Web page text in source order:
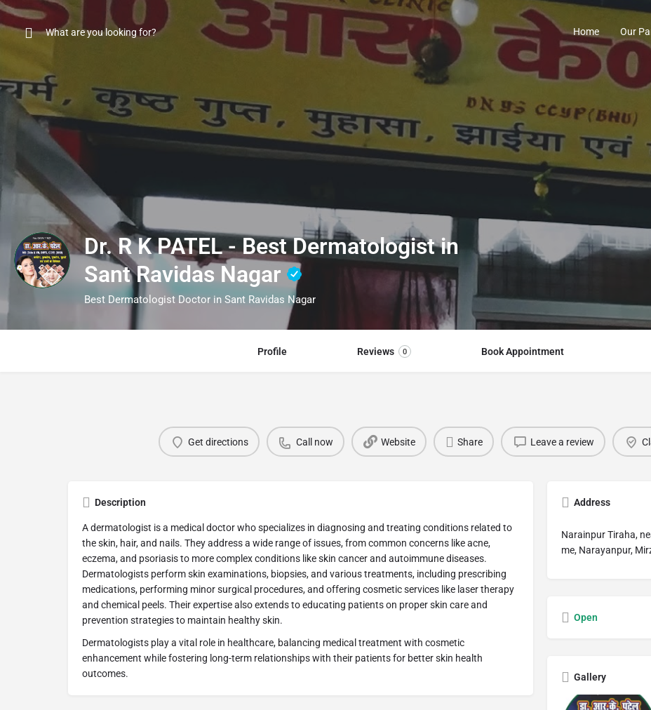
Home Our
Dr. R K PATEL - Best Dermatologist in
Sant Ravidas Nagar
Best Dermatologist Doctor in Sant Ravidas Nagar
Profile Reviews 0 Book Appointment
Get directions Call now Website Share Leave a review
Description
A dermatologist is a medical doctor who specializes in diagnosing and treating conditions related to
the skin, hair, and nails. They address a wide range of issues, from common concerns like acne,
eczema, and psoriasis to more complex conditions like skin cancer and autoimmune diseases.
Dermatologists perform skin examinations, biopsies, and various treatments, including prescribing
medications, performing minor surgical procedures, and offering cosmetic services like laser therapy
and chemical peels. Their expertise also extends to educating patients on proper skin care and
prevention strategies to maintain healthy skin.
Dermatologists play a vital role in healthcare, balancing medical treatment with cosmetic
enhancement while fostering long-term relationships with their patients for better skin health
outcomes.
Address
Narainpur Tiraha,
me, Narayanpur,
Open
Gallery